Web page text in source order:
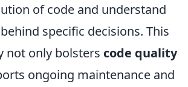
of code and understand
specific decisions. This
not only bolsters code quality
ongoing maintenance and